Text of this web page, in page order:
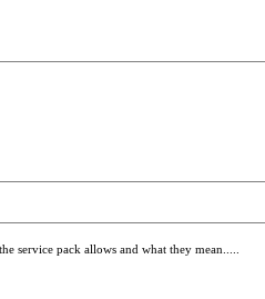
service pack allows and what they mean.....